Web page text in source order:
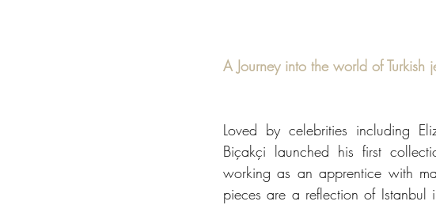
A Journey into the world of Turkish
Loved by celebrities including
Biçakçi launched his first
working as an apprentice with
pieces are a reflection of Istanbul